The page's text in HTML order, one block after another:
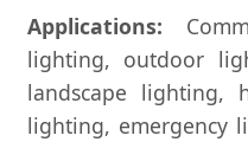
Applications:
lighting, outdoor
landscape lighting,
lighting, emergency